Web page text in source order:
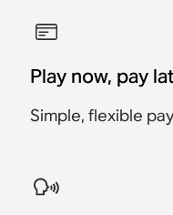
Play now, pay
Simple, flexible